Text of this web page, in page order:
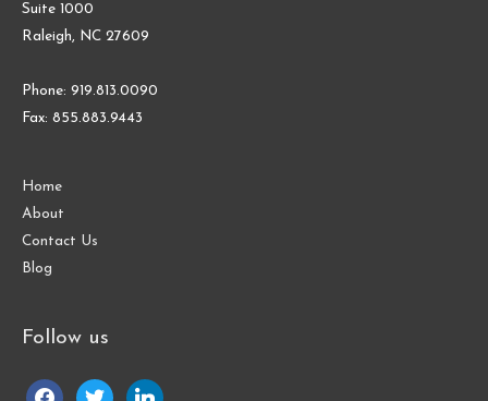
Suite 1000
Raleigh, NC 27609
Phone: 919.813.0090
Fax: 855.883.9443
Home
About
Contact Us
Blog
Follow us
facebooktwitter linkedin